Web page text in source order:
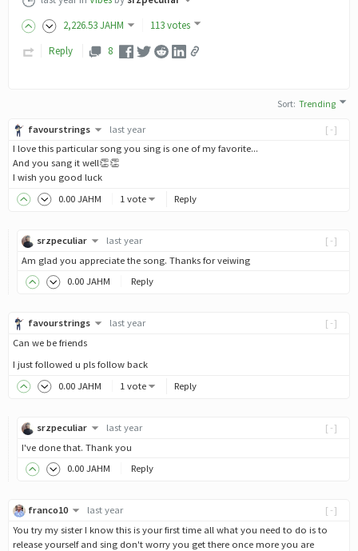
2,226.53JAHM
113 votes
Reply
8
Sort:Trending
[-]
favourstrings
last year
I love this particular song you sing is one of my favorite...
And you sang it well👏👏
I wish you good luck
0.00 JAHM 1 vote Reply
[-]
srzpeculiar
last year
Am glad you appreciate the song. Thanks for veiwing
0.00 JAHM Reply
[-]
favourstrings
last year
Can we be friends
I just followed u pls follow back
0.00 JAHM 1 vote Reply
[-]
srzpeculiar
last year
I've done that. Thank you
0.00 JAHM Reply
[-]
franco10
last year
You try my sister I know this is your first time all what you need to do is to
release yourself and sing don't worry you get there once more you are